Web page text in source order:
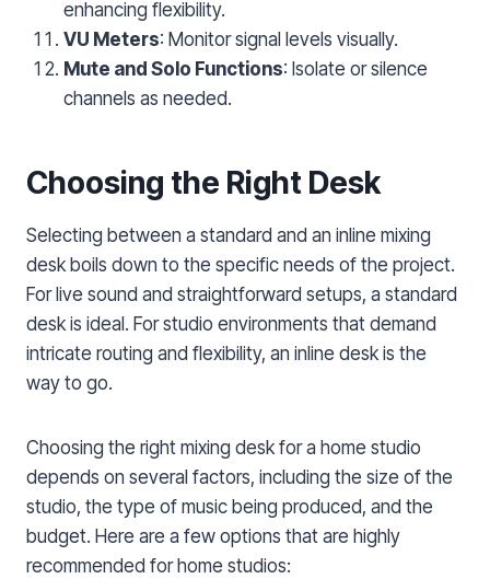
enhancing flexibility.
VU Meters: Monitor signal levels visually.
Mute and Solo Functions: Isolate or silence
channels as needed.
Choosing the Right Desk
Selecting between a standard and an inline mixing
desk boils down to the specific needs of the project.
For live sound and straightforward setups, a standard
desk is ideal. For studio environments that demand
intricate routing and flexibility, an inline desk is the
way to go.
Choosing the right mixing desk for a home studio
depends on several factors, including the size of the
studio, the type of music being produced, and the
budget. Here are a few options that are highly
recommended for home studios: